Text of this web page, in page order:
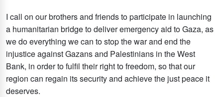
I call on our brothers and friends to participate in launching
a humanitarian bridge to deliver emergency aid to Gaza, as
we do everything we can to stop the war and end the
injustice against Gazans and Palestinians in the West
Bank, in order to fulfil their right to freedom, so that our
region can regain its security and achieve the just peace it
deserves.